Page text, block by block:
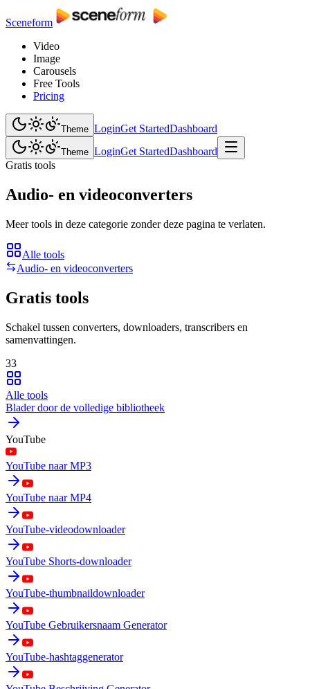
Sceneform
Video
Image
Carousels
Free Tools
Pricing
Theme LoginGet StartedDashboard
Theme LoginGet StartedDashboard
Gratis tools
Audio- en videoconverters
Meer tools in deze categorie zonder deze pagina te verlaten.
Alle tools
Audio- en videoconverters
Gratis tools
Schakel tussen converters, downloaders, transcribers en
samenvattingen.
33
Alle tools
Blader door de volledige bibliotheek
YouTube
YouTube naar MP3
YouTube naar MP4
YouTube-videodownloader
YouTube Shorts-downloader
YouTube-thumbnaildownloader
YouTube Gebruikersnaam Generator
YouTube-hashtaggenerator